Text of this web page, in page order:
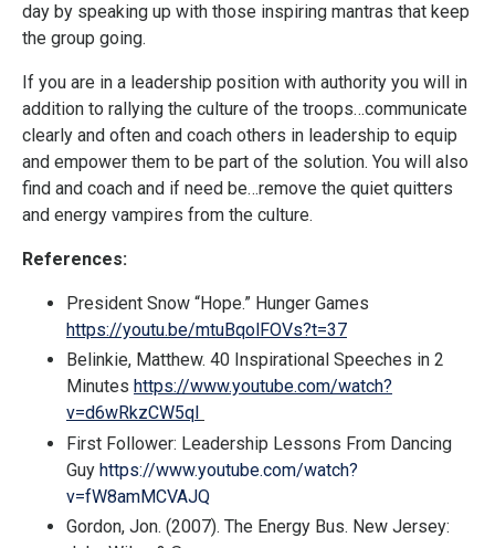
day by speaking up with those inspiring mantras that keep
the group going.
If you are in a leadership position with authority you will in
addition to rallying the culture of the troops…communicate
clearly and often and coach others in leadership to equip
and empower them to be part of the solution. You will also
find and coach and if need be…remove the quiet quitters
and energy vampires from the culture.
References:
President Snow “Hope.” Hunger Games
https://youtu.be/mtuBqolFOVs?t=37
Belinkie, Matthew. 40 Inspirational Speeches in 2
Minutes https://www.youtube.com/watch?
v=d6wRkzCW5qI
First Follower: Leadership Lessons From Dancing
Guy https://www.youtube.com/watch?
v=fW8amMCVAJQ
Gordon, Jon. (2007). The Energy Bus. New Jersey: